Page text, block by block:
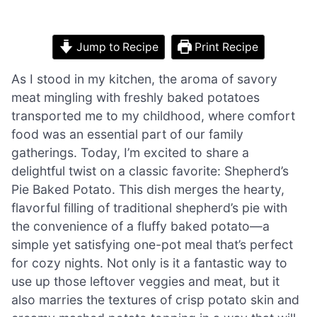
Jump to Recipe Print Recipe
As I stood in my kitchen, the aroma of savory
meat mingling with freshly baked potatoes
transported me to my childhood, where comfort
food was an essential part of our family
gatherings. Today, I’m excited to share a
delightful twist on a classic favorite: Shepherd’s
Pie Baked Potato. This dish merges the hearty,
flavorful filling of traditional shepherd’s pie with
the convenience of a fluffy baked potato—a
simple yet satisfying one-pot meal that’s perfect
for cozy nights. Not only is it a fantastic way to
use up those leftover veggies and meat, but it
also marries the textures of crisp potato skin and